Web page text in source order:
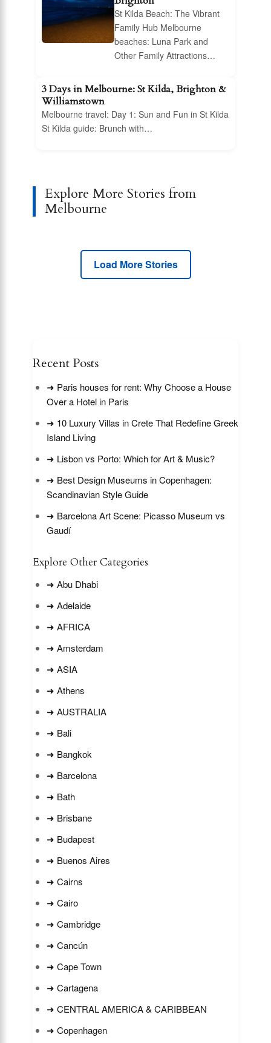
St Kilda Beach: The Vibrant
Family Hub Melbourne
beaches: Luna Park and
Other Family Attractions…
3 Days in Melbourne: St Kilda, Brighton &
Williamstown
Melbourne travel: Day 1: Sun and Fun in St Kilda
St Kilda guide: Brunch with…
Explore More Stories from
Melbourne
Load More Stories
Recent Posts
➜ Paris houses for rent: Why Choose a House
Over a Hotel in Paris
➜ 10 Luxury Villas in Crete That Redefine Greek
Island Living
➜ Lisbon vs Porto: Which for Art & Music?
➜ Best Design Museums in Copenhagen:
Scandinavian Style Guide
➜ Barcelona Art Scene: Picasso Museum vs
Gaudí
Explore Other Categories
➜ Abu Dhabi
➜ Adelaide
➜ AFRICA
➜ Amsterdam
➜ ASIA
➜ Athens
➜ AUSTRALIA
➜ Bali
➜ Bangkok
➜ Barcelona
➜ Bath
➜ Brisbane
➜ Budapest
➜ Buenos Aires
➜ Cairns
➜ Cairo
➜ Cambridge
➜ Cancún
➜ Cape Town
➜ Cartagena
➜ CENTRAL AMERICA & CARIBBEAN
➜ Copenhagen